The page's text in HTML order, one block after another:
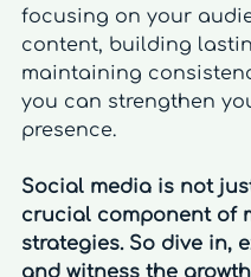
focusing on your
content, building
maintaining
you can strengthen
presence.
Social media is not
crucial component of
strategies. So dive in,
and witness the